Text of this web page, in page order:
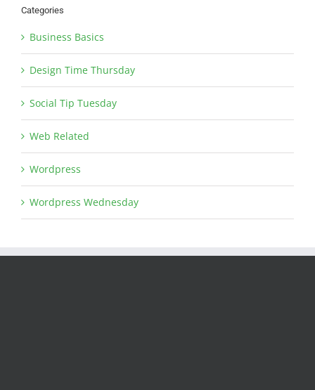
Categories
Business Basics
Design Time Thursday
Social Tip Tuesday
Web Related
Wordpress
Wordpress Wednesday